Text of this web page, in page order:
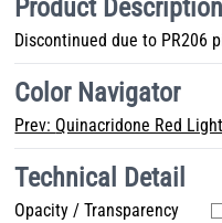
Product Description
Discontinued due to PR206
Color Navigator
Prev: Quinacridone Red
Technical Detail
Opacity / Transparency